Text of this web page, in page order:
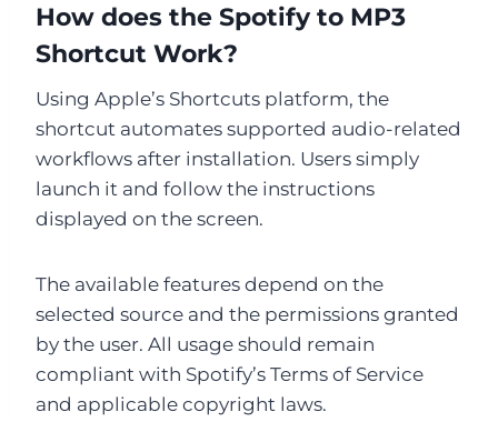
How does the Spotify to MP3
Shortcut Work?
Using Apple’s Shortcuts platform, the
shortcut automates supported audio-related
workflows after installation. Users simply
launch it and follow the instructions
displayed on the screen.
The available features depend on the
selected source and the permissions granted
by the user. All usage should remain
compliant with Spotify’s Terms of Service
and applicable copyright laws.